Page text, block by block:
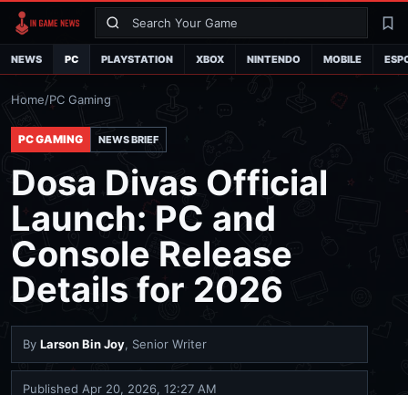
Search
NEWS PC PLAYSTATION XBOX NINTENDO MOBILE
Home/PC Gaming
PC GAMING NEWS BRIEF
Dosa Divas Official
Launch: PC and
Console Release
Details for 2026
By Larson Bin Joy, Senior Writer
Published Apr 20, 2026, 12:27 AM